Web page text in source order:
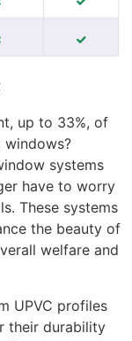
up to 33%, of
windows?
systems
have to worry
These systems
the beauty of
welfare and
UPVC profiles
their durability